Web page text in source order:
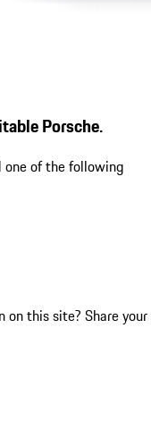
Porsche.
one of the following
on this site? Share your